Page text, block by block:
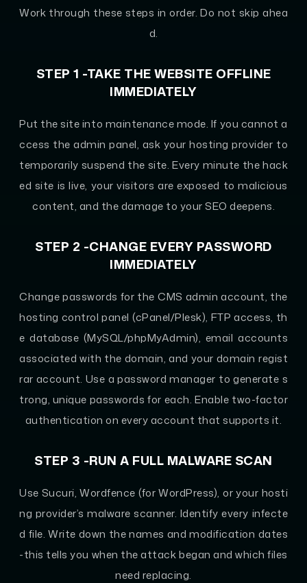
Work through these steps in order. Do not skip ahea
d.
STEP 1 -TAKE THE WEBSITE OFFLINE
IMMEDIATELY
Put the site into maintenance mode. If you cannot a
ccess the admin panel, ask your hosting provider to
temporarily suspend the site. Every minute the hack
ed site is live, your visitors are exposed to malicious
content, and the damage to your SEO deepens.
STEP 2 -CHANGE EVERY PASSWORD
IMMEDIATELY
Change passwords for the CMS admin account, the
hosting control panel (cPanel/Plesk), FTP access, th
e database (MySQL/phpMyAdmin), email accounts
associated with the domain, and your domain regist
rar account. Use a password manager to generate s
trong, unique passwords for each. Enable two-factor
authentication on every account that supports it.
STEP 3 -RUN A FULL MALWARE SCAN
Use Sucuri, Wordfence (for WordPress), or your hosti
ng provider’s malware scanner. Identify every infecte
d file. Write down the names and modification dates
-this tells you when the attack began and which files
need replacing.